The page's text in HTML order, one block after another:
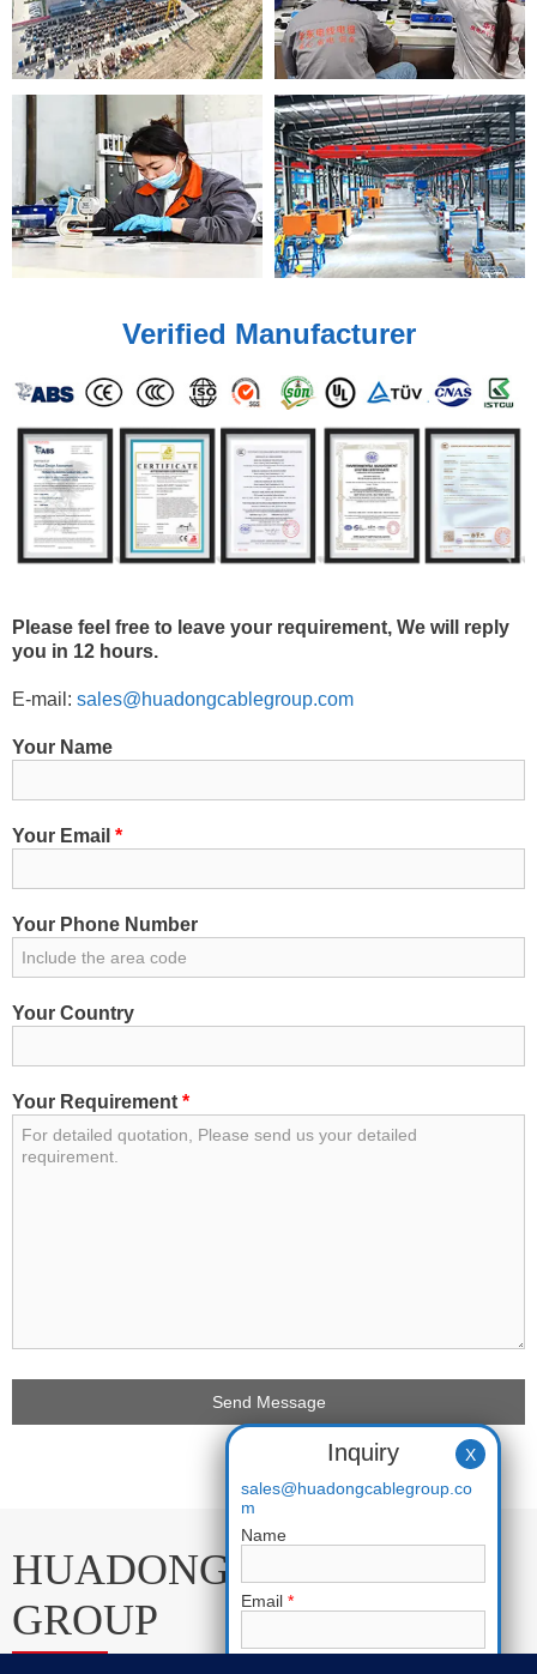
Verified Manufacturer
Please feel free to leave your requirement, We will reply
you in 12 hours.
E-mail: sales@huadongcablegroup.com
Your Name
Your Email *
Your Phone Number
Your Country
Your Requirement *
HUADONG CABLE
GROUP
Inquiry
sales@huadongcablegroup.co
m
Name
Email *
X